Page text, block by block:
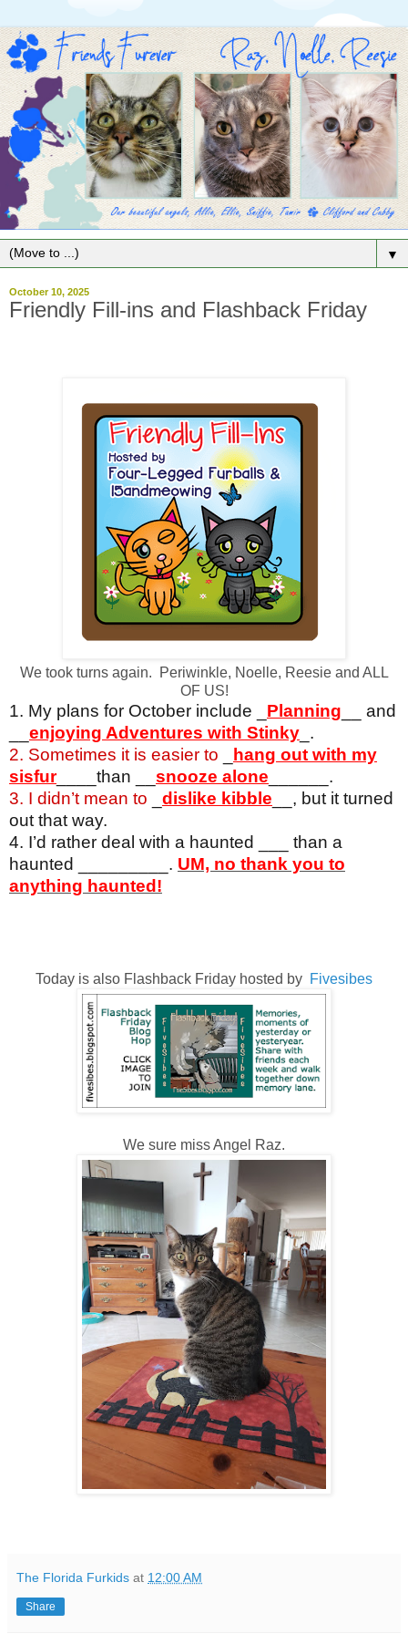
▼
October 10, 2025
Friendly Fill-ins and Flashback Friday
We took turns again. Periwinkle, Noelle, Reesie and ALL
OF US!
1. My plans for October include _ Planning __ and
enjoying Adventures with Stinky _.
2. Sometimes it is easier to
hang out with my
sisfur____than __ snooze alone ______.
3. I didn’t mean to
dislike kibble __, but it turned
out that way.
4. I’d rather deal with a haunted ___ than a
haunted _________. UM, no thank you to
anything haunted!
Today is also Flashback Friday hosted by Fivesibes
We sure miss Angel Raz.
The Florida Furkids at 12:00 AM
Share